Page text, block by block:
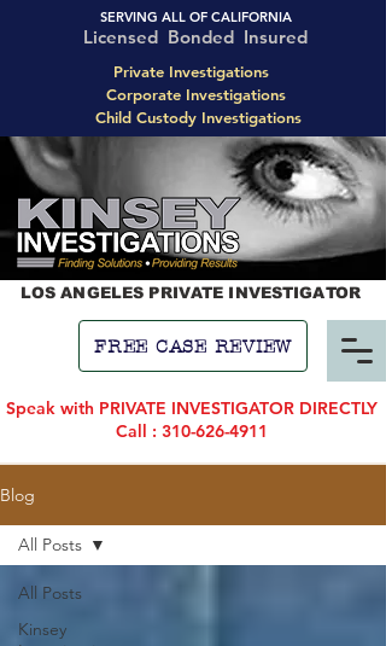
SERVING ALL OF CALIFORNIA
Licensed Bonded Insured
Private Investigations
Corporate Investigations
Child Custody Investigations
LOS ANGELES PRIVATE INVESTIGATOR
FREE CASE REVIEW
Speak with PRIVATE INVESTIGATOR DIRECTLY
Call : 310-626-4911
Blog
All Posts
Kinsey
All Posts